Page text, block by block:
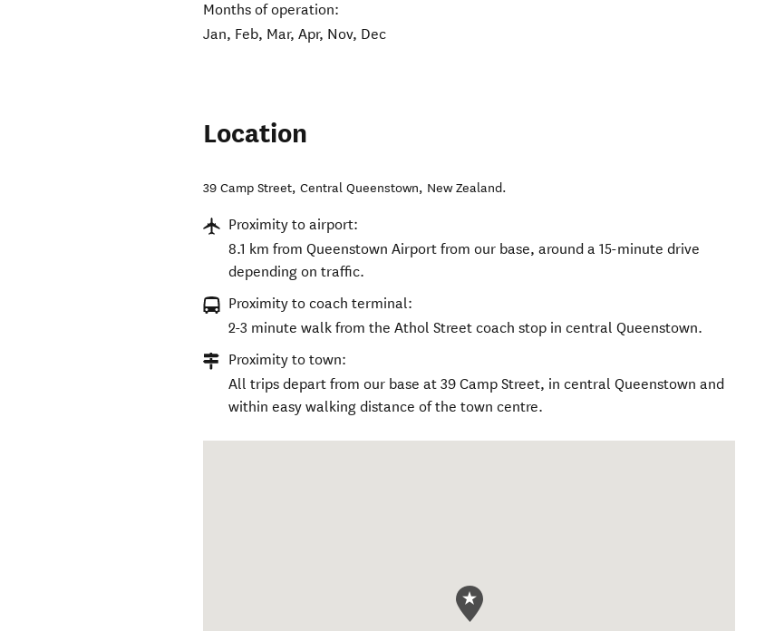
Months of operation:
Jan, Feb, Mar, Apr, Nov, Dec
Location
39 Camp Street,Central Queenstown, New Zealand.
Proximity to airport:
8.1 km from Queenstown Airport from our base, around a 15-minute drive
depending on traffic.
Proximity to coach terminal:
2-3 minute walk from the Athol Street coach stop in central Queenstown.
Proximity to town:
All trips depart from our base at 39 Camp Street, in central Queenstown and
within easy walking distance of the town centre.